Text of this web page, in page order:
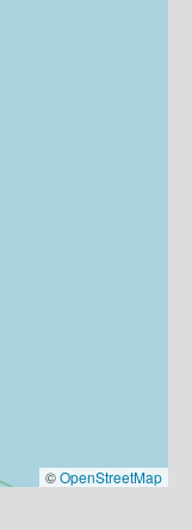
©OpenStreetMap